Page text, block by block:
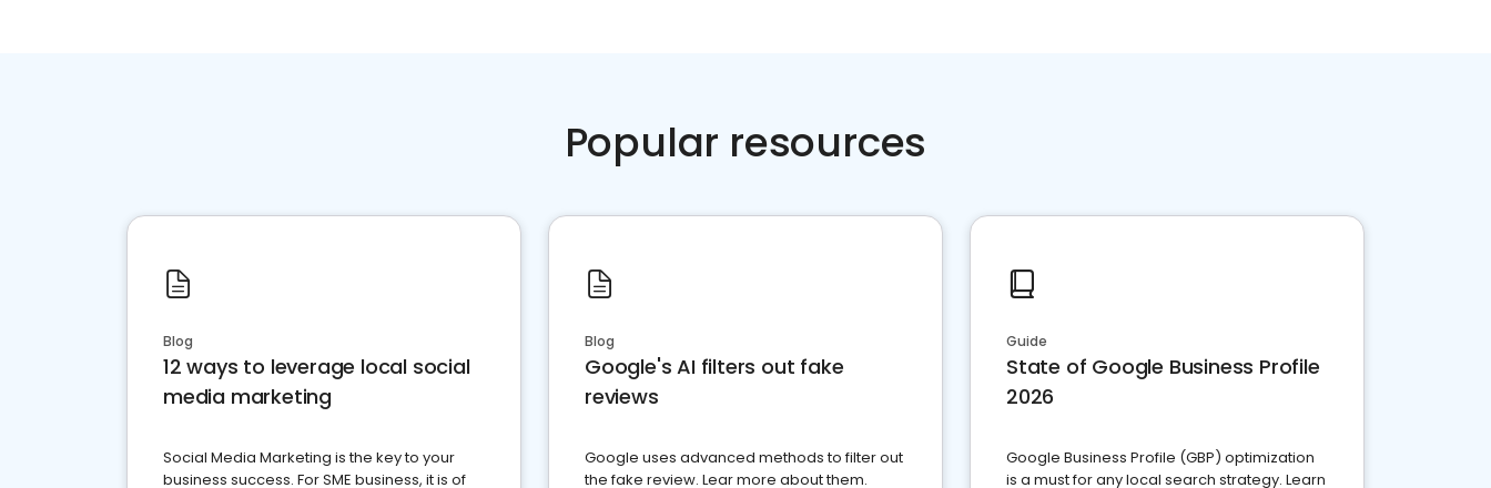
Popular resources
Blog
12 ways to leverage local social
media marketing
Social Media Marketing is the key to your
business success. For SME business, it is of
Blog
Google's AI filters out fake
reviews
Google uses advanced methods to filter out
the fake review. Lear more about them.
Guide
State of Google Business Profile
2026
Google Business Profile (GBP) optimization
is a must for any local search strategy. Learn